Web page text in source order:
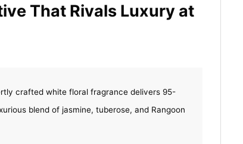
That Rivals Luxury at
crafted white floral fragrance delivers 95-
blend of jasmine, tuberose, and Rangoon